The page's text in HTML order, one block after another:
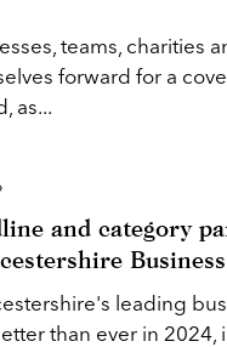
teams, charities
forward for a
as...
and category
leading
than ever in